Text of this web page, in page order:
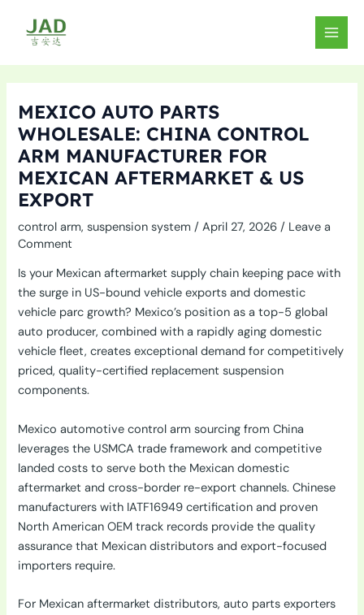
content
MAIN
MEXICO AUTO PARTS
WHOLESALE: CHINA CONTROL
ARM MANUFACTURER FOR
MEXICAN AFTERMARKET & US
EXPORT
control arm,suspension system /April 27, 2026 / Leave a
Comment
Is your Mexican aftermarket supply chain keeping pace with
the surge in US-bound vehicle exports and domestic
vehicle parc growth? Mexico’s position as a top-5 global
auto producer, combined with a rapidly aging domestic
vehicle fleet, creates exceptional demand for competitively
priced, quality-certified replacement suspension
components.
Mexico automotive control arm sourcing from China
leverages the USMCA trade framework and competitive
landed costs to serve both the Mexican domestic
aftermarket and cross-border re-export channels. Chinese
manufacturers with IATF16949 certification and proven
North American OEM track records provide the quality
assurance that Mexican distributors and export-focused
importers require.
For Mexican aftermarket distributors, auto parts exporters